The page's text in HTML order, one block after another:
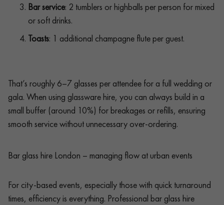
Bar service: 2 tumblers or highballs per person for mixed
or soft drinks.
Toasts: 1 additional champagne flute per guest.
That’s roughly 6–7 glasses per attendee for a full wedding or
gala. When using glassware hire, you can always build in a
small buffer (around 10%) for breakages or refills, ensuring
smooth service without unnecessary over-ordering.
Bar glass hire London – managing flow at urban events
For city-based events, especially those with quick turnaround
times, efficiency is everything. Professional bar glass hire